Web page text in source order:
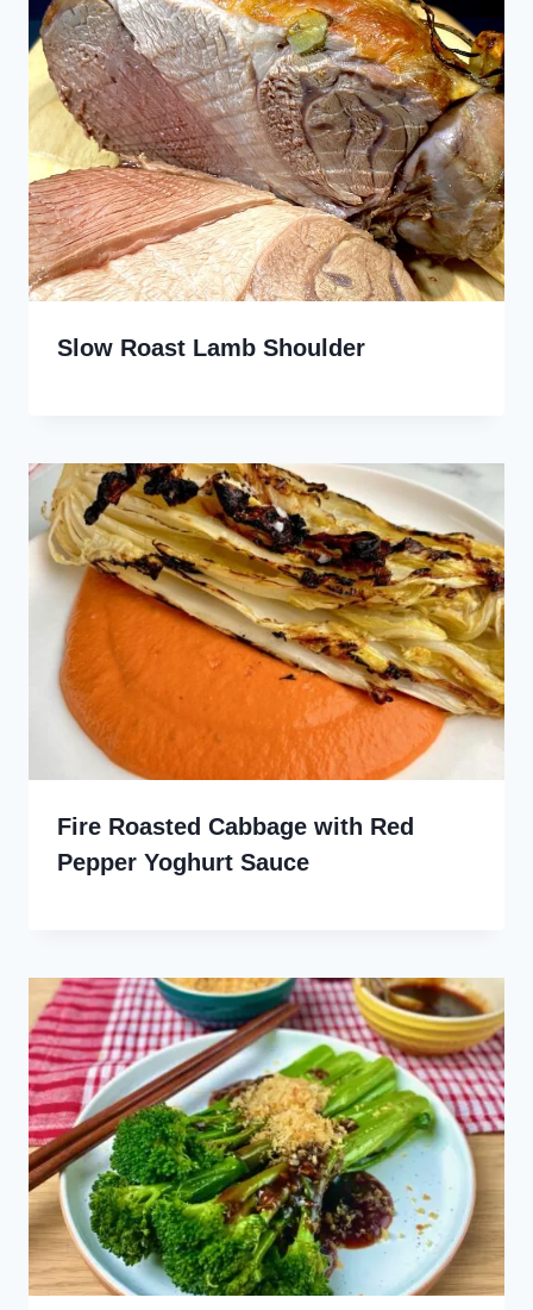
Slow Roast Lamb Shoulder
Fire Roasted Cabbage with Red
Pepper Yoghurt Sauce